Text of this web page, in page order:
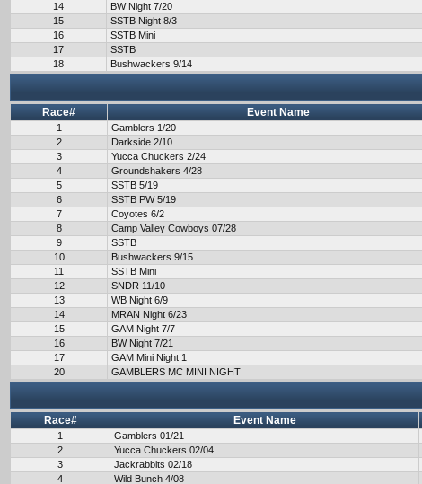
14
BW Night 7/20
15
SSTB Night 8/3
16
SSTB Mini
17
SSTB
18
Bushwackers 9/14
Race# Event Name
1 Gamblers 1/20
2
Darkside 2/10
3
Yucca Chuckers 2/24
4
Groundshakers 4/28
5
SSTB 5/19
6
SSTB PW 5/19
7
Coyotes 6/2
8
Camp Valley Cowboys 07/28
9
SSTB
10
Bushwackers 9/15
11
SSTB Mini
12
SNDR 11/10
13
WB Night 6/9
14
MRAN Night 6/23
15
GAM Night 7/7
16
BW Night 7/21
17
GAM Mini Night 1
20
GAMBLERS MC MINI NIGHT
Race# Event Name
1 Gamblers 01/21
2
Yucca Chuckers 02/04
3
Jackrabbits 02/18
4
Wild Bunch 4/08